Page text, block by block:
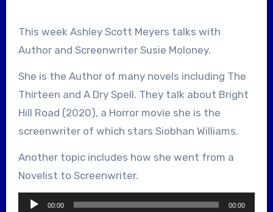
This week Ashley Scott Meyers talks with
Author and Screenwriter Susie Moloney.
She is the Author of many novels including The
Thirteen and A Dry Spell. They talk about Bright
Hill Road (2020), a Horror movie she is the
screenwriter of which stars Siobhan Williams.
Another topic includes how she went from a
Novelist to Screenwriter.
Audio
00:00 00:00